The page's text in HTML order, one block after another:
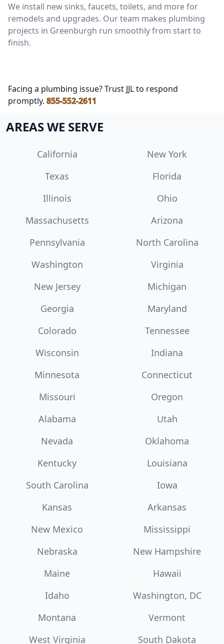
We install new sinks, faucets, toilets, and more for
remodels and upgrades. Our team makes plumbing
projects in Greenburgh run smoothly from start to
finish.
Facing a plumbing issue? Trust JJL to respond
promptly. 855-552-2611
AREAS WE SERVE
California
New York
Texas
Florida
Illinois
Ohio
Massachusetts
Arizona
Pennsylvania
North Carolina
Washington
Virginia
New Jersey
Michigan
Georgia
Maryland
Colorado
Tennessee
Wisconsin
Indiana
Minnesota
Connecticut
Missouri
Oregon
Alabama
Utah
Nevada
Oklahoma
Kentucky
Louisiana
South Carolina
Iowa
Kansas
Arkansas
New Mexico
Mississippi
Nebraska
New Hampshire
Maine
Hawaii
Idaho
Washington, DC
Montana
Vermont
West Virginia
South Dakota